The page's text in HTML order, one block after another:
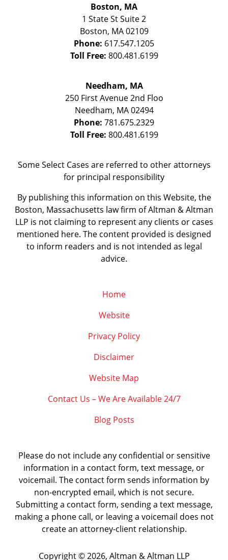
Boston, MA
1 State StSuite 2
Boston, MA 02109
Phone: 617.547.1205
Toll Free: 800.481.6199
Needham, MA
250 First Avenue 2nd Floo
Needham, MA 02494
Phone: 781.675.2329
Toll Free: 800.481.6199
Some Select Cases are referred to other attorneys
for principal responsibility
By publishing this information on this Website, the
Boston, Massachusetts law firm of Altman & Altman
LLP is not claiming to represent any clients or cases
mentioned here. The content provided is designed
to inform readers and is not intended as legal
advice.
Home
Website
Privacy Policy
Disclaimer
Website Map
Contact Us – We Are Available 24/7
Blog Posts
Please do not include any confidential or sensitive
information in a contact form, text message, or
voicemail. The contact form sends information by
non-encrypted email, which is not secure.
Submitting a contact form, sending a text message,
making a phone call, or leaving a voicemail does not
create an attorney-client relationship.
Copyright © 2026, Altman & Altman LLP